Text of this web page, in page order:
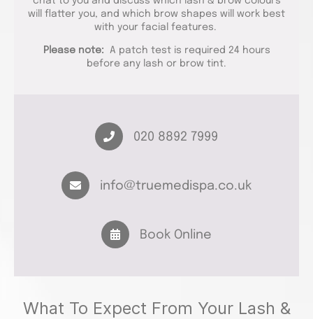
will flatter you, and which brow shapes will work best
with your facial features.
Please note: A patch test is required 24 hours
before any lash or brow tint.
020 8892 7999
info@truemedispa.co.uk
Book Online
What To Expect From Your Lash &